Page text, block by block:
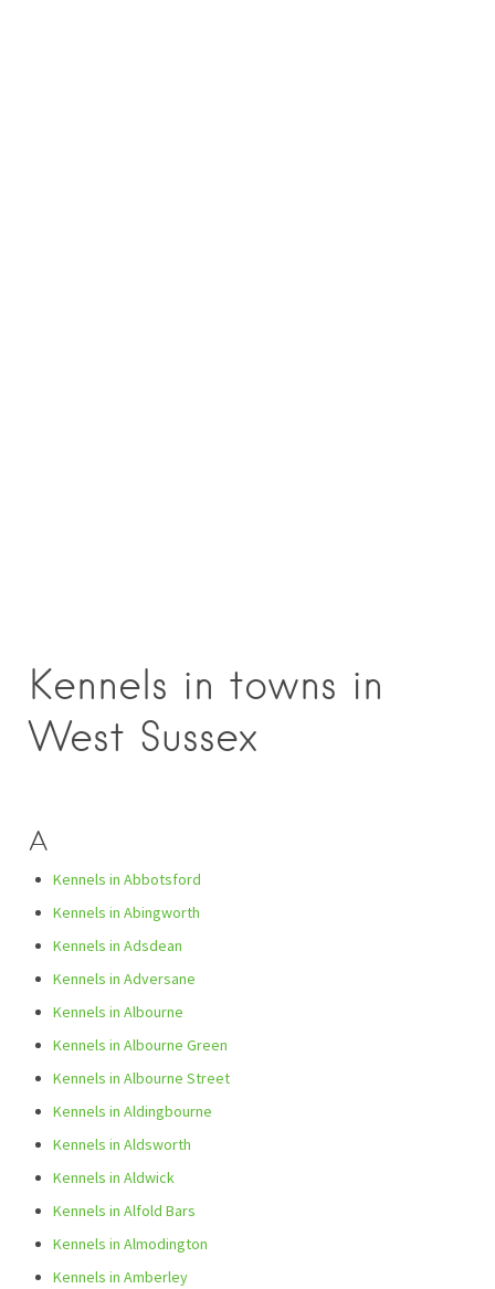
Kennels in towns in
West Sussex
A
Kennels in Abbotsford
Kennels in Abingworth
Kennels in Adsdean
Kennels in Adversane
Kennels in Albourne
Kennels in Albourne Green
Kennels in Albourne Street
Kennels in Aldingbourne
Kennels in Aldsworth
Kennels in Aldwick
Kennels in Alfold Bars
Kennels in Almodington
Kennels in Amberley